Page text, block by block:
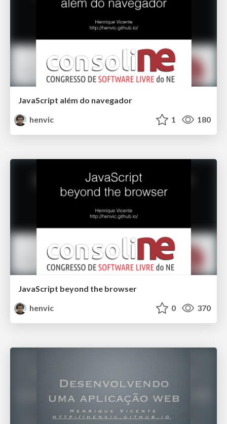
JavaScript além do navegador
henvic
1 180
JavaScript beyond the browser
henvic
0 370